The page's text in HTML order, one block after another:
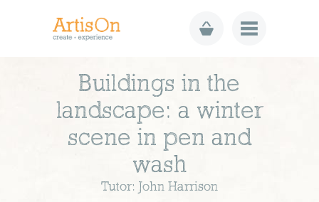
Buildings in the
landscape: a winter
scene in pen and
wash
Tutor: John Harrison